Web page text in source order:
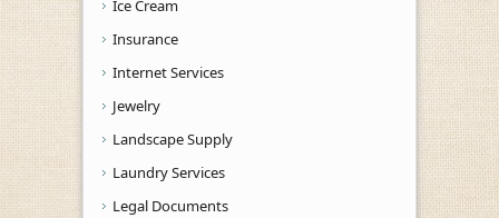
Ice Cream
Insurance
Internet Services
Jewelry
Landscape Supply
Laundry Services
Legal Documents